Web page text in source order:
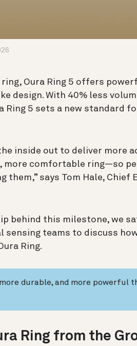
Oura Ring 5 offers
design. With 40% less
Ring 5 sets a new standard
inside out to deliver more
more comfortable ring—so
them,” says Tom Hale, Chief
behind this milestone, we
sensing teams to discuss
Ring.
durable, and more powerful
Ring from the